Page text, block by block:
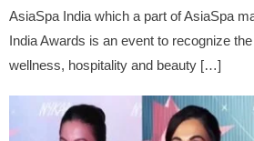
AsiaSpa India which a part of AsiaSpa
India Awards is an event to recognize
wellness, hospitality and beauty […]